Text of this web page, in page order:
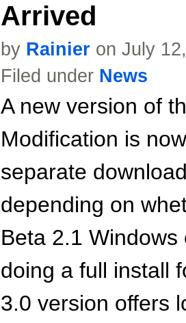
Arrived
by Rainier on July
Filed under News
A new version of
Modification is
separate
depending on
Beta 2.1
doing a full install
3.0 version offers